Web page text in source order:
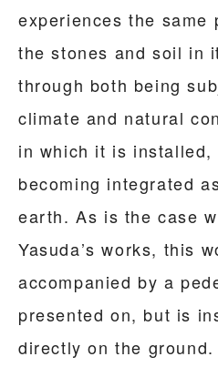
experiences the same
the stones and soil in
through both being
climate and natural
in which it is installed,
becoming integrated
earth. As is the case
Yasuda’s works, this
accompanied by a
presented on, but is
directly on the